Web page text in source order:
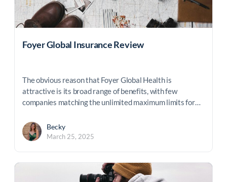
Foyer Global Insurance Review
The obvious reason that Foyer Global Health is
attractive is its broad range of benefits, with few
companies matching the unlimited maximum limits for…
Becky
March 25, 2025